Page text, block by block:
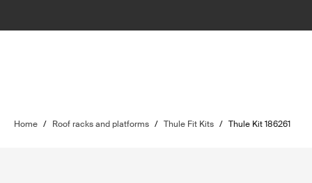
Home / Roof racks and platforms / Thule Fit Kits / Thule Kit 186261